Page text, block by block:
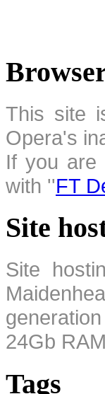
This site
Opera's
If you are
with ''FT
Site
Site
24Gb
Tags